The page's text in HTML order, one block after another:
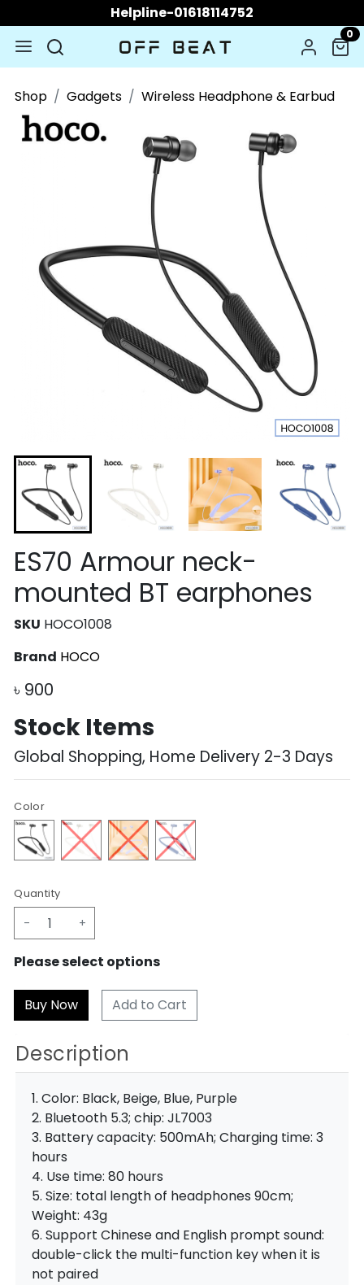
Helpline-01618114752
0
Shop Gadgets Wireless Headphone & Earbud
ES70 Armour neck-
mounted BT earphones
SKU HOCO1008
Brand HOCO
৳ 900
Stock Items
Global Shopping, Home Delivery 2-3 Days
Color
Quantity
- +
Please select options
Add to Cart
Description
1. Color: Black, Beige, Blue, Purple
2. Bluetooth 5.3; chip: JL7003
3. Battery capacity: 500mAh; Charging time: 3
hours
4. Use time: 80 hours
5. Size: total length of headphones 90cm;
Weight: 43g
6. Support Chinese and English prompt sound:
double-click the multi-function key when it is
not paired